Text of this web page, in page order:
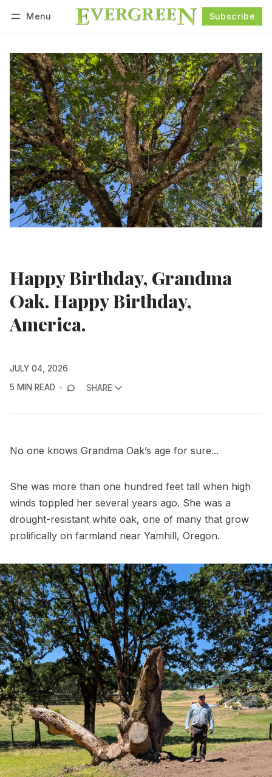
Menu Subscribe
Happy Birthday, Grandma
Oak. Happy Birthday,
America.
JULY 04, 2026
5 MIN READ
SHARE
No one knows Grandma Oak’s age for sure...
She was more than one hundred feet tall when high
winds toppled her several years ago. She was a
drought-resistant white oak, one of many that grow
prolifically on farmland near Yamhill, Oregon.